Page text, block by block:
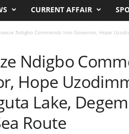
CURRENT AFFAIR
Ndigbo Commends Imo Governor, Hope
Ndigbo
Hope
Lake,
Route